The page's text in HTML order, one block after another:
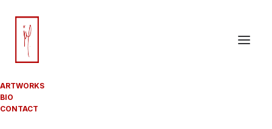
ARTWORKS
BIO
CONTACT